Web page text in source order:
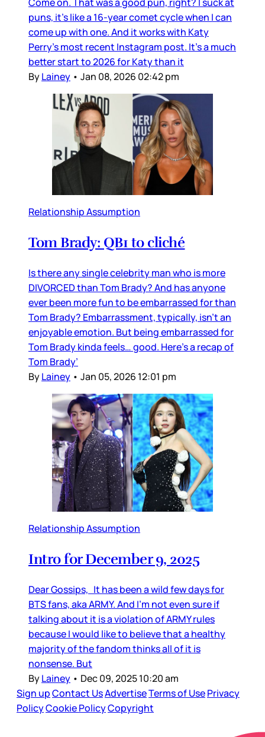
puns, it’s like a 16-year comet cycle when I can
come up with one. And it works with Katy
Perry’s most recent Instagram post. It’s a much
better start to 2026 for Katy than it
ByLainey • Jan 08, 2026 02:42 pm
Relationship Assumption
Tom Brady: QB1 to cliché
Is there any single celebrity man who is more
DIVORCED than Tom Brady? And has anyone
ever been more fun to be embarrassed for than
Tom Brady? Embarrassment, typically, isn’t an
enjoyable emotion. But being embarrassed for
Tom Brady kinda feels… good. Here’s a recap of
Tom Brady’
ByLainey • Jan 05, 2026 12:01 pm
Relationship Assumption
Intro for December 9, 2025
Dear Gossips, It has been a wild few days for
BTS fans, aka ARMY. And I’m not even sure if
talking about it is a violation of ARMY rules
because I would like to believe that a healthy
majority of the fandom thinks all of it is
nonsense. But
ByLainey • Dec 09, 2025 10:20 am
Sign upContact UsAdvertiseTerms of UsePrivacy
PolicyCookie PolicyCopyright